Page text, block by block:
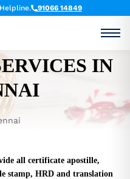
91066 14849
IN
all certificate apostille,
stamp, HRD and translation